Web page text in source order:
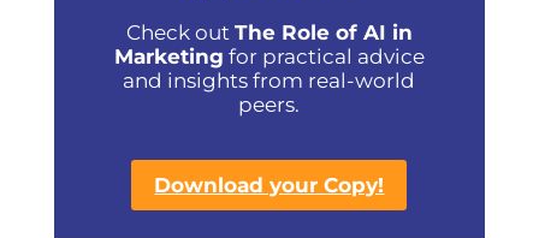
Check out The Role of AI in
Marketing for practical advice
and insights from real-world
peers.
Download your Copy!